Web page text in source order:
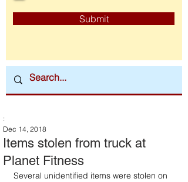
Submit
Items stolen from truck at
Planet Fitness
:
Dec 14, 2018
Several unidentified items were stolen on